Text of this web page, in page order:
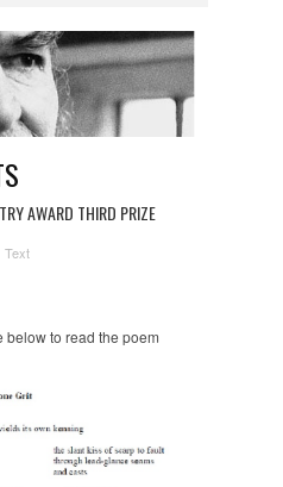
AWARD THIRD PRIZE
Text
below to read the poem